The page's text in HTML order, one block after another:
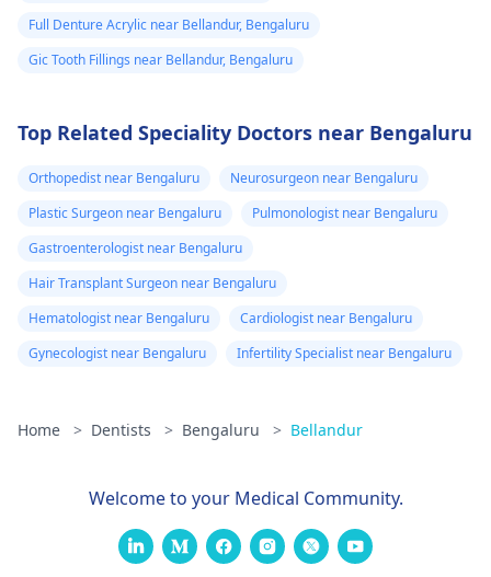
Full Denture Acrylic near Bellandur, Bengaluru
Gic Tooth Fillings near Bellandur, Bengaluru
Top Related Speciality Doctors near Bengaluru
Orthopedist near Bengaluru
Neurosurgeon near Bengaluru
Plastic Surgeon near Bengaluru
Pulmonologist near Bengaluru
Gastroenterologist near Bengaluru
Hair Transplant Surgeon near Bengaluru
Hematologist near Bengaluru
Cardiologist near Bengaluru
Gynecologist near Bengaluru
Infertility Specialist near Bengaluru
Home > Dentists > Bengaluru > Bellandur
Welcome to your Medical Community.